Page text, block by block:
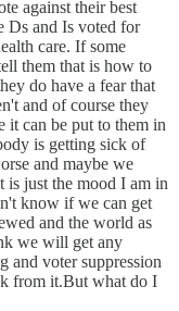
against their best
Ds and Is voted for
care. If some
them that is how to
do have a fear that
and of course they
it can be put to them in
is getting sick of
and maybe we
just the mood I am in
know if we can get
and the world as
we will get any
and voter suppression
from it.But what do I